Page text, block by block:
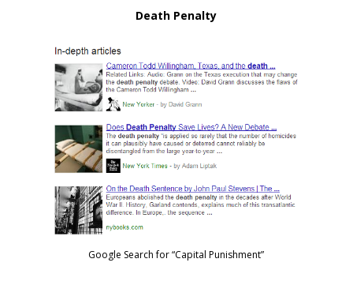
Death Penalty
Google Search for “Capital Punishment”